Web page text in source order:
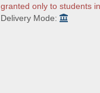
granted only to students
Delivery Mode: